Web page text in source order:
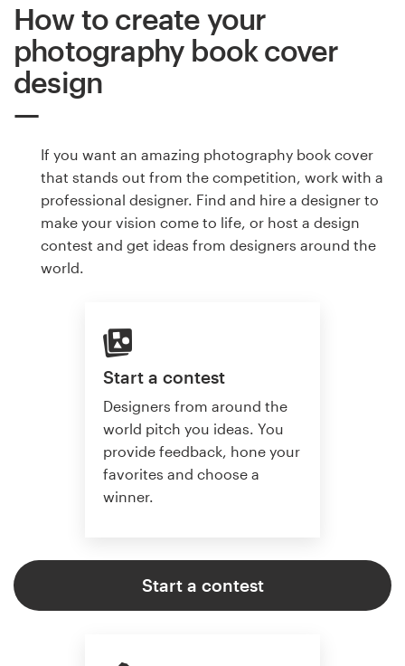
How to create your
photography book cover
design
If you want an amazing photography book cover
that stands out from the competition, work with a
professional designer. Find and hire a designer to
make your vision come to life, or host a design
contest and get ideas from designers around the
world.
Start a contest
Designers from around the
world pitch you ideas. You
provide feedback, hone your
favorites and choose a
winner.
Start a contest